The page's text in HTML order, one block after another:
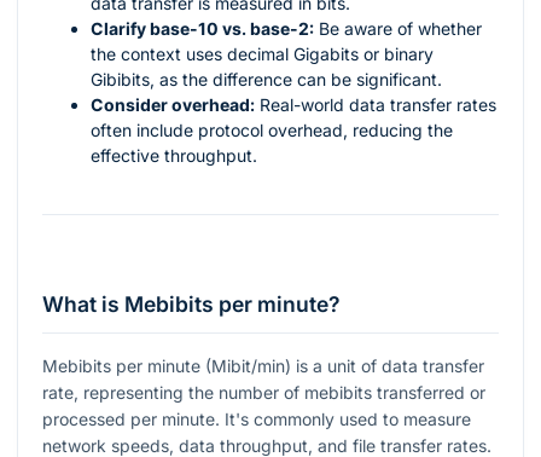
Clarify base-10 vs. base-2: Be aware of whether
the context uses decimal Gigabits or binary
Gibibits, as the difference can be significant.
Consider overhead: Real-world data transfer rates
often include protocol overhead, reducing the
effective throughput.
What is Mebibits per minute?
Mebibits per minute (Mibit/min) is a unit of data transfer
rate, representing the number of mebibits transferred or
processed per minute. It's commonly used to measure
network speeds, data throughput, and file transfer rates.